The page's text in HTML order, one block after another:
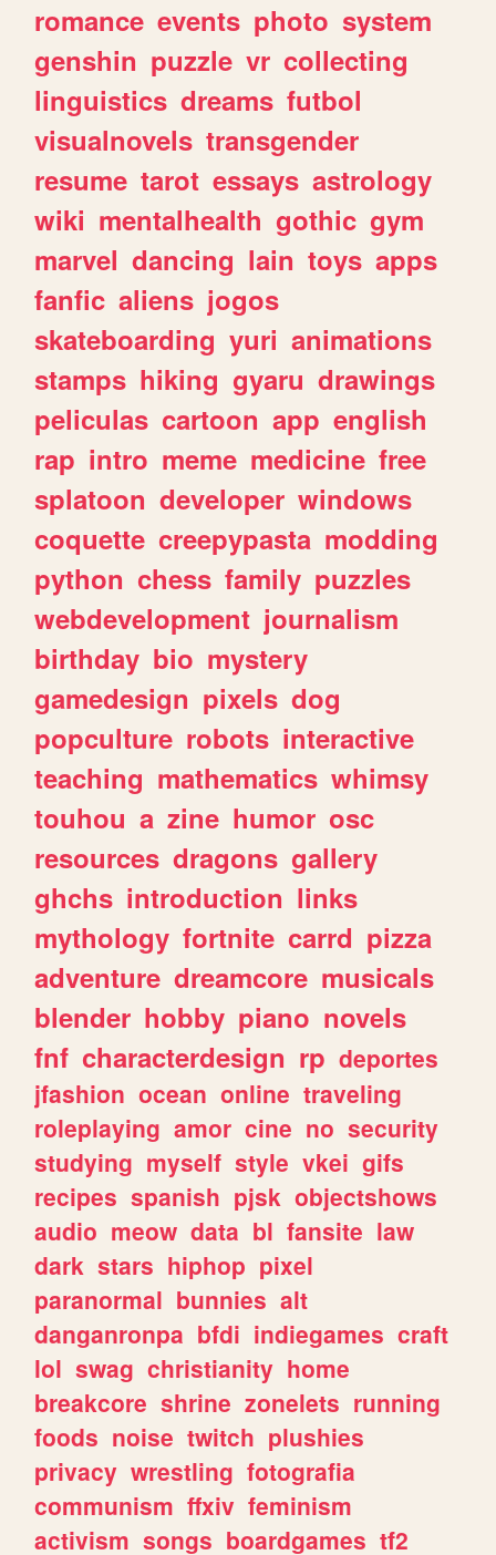
romance events photo system
genshin puzzle vr collecting
linguistics dreams futbol
visualnovels transgender
resume tarot essays astrology
wiki mentalhealth gothic gym
marvel dancing lain toys apps
fanfic aliens jogos
skateboarding yuri animations
stamps hiking gyaru drawings
peliculas cartoon app english
rap intro meme medicine free
splatoon developer windows
coquette creepypasta modding
python chess family puzzles
webdevelopment journalism
birthday bio mystery
gamedesign pixels dog
popculture robots interactive
teaching mathematics whimsy
touhou a zine humor osc
resources dragons gallery
ghchs introduction links
mythology fortnite carrd pizza
adventure dreamcore musicals
blender hobby piano novels
fnf characterdesign rp deportes
jfashion ocean online traveling
roleplaying amor cine no security
studying myself style vkei gifs
recipes spanish pjsk objectshows
audio meow data bl fansite law
dark stars hiphop pixel
paranormal bunnies alt
danganronpa bfdi indiegames craft
lol swag christianity home
breakcore shrine zonelets running
foods noise twitch plushies
privacy wrestling fotografia
communism ffxiv feminism
activism songs boardgames tf2